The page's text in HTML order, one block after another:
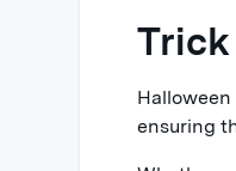
Trick
ensuring